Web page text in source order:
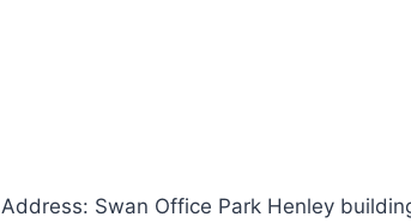
Address: Swan Office Park Henley